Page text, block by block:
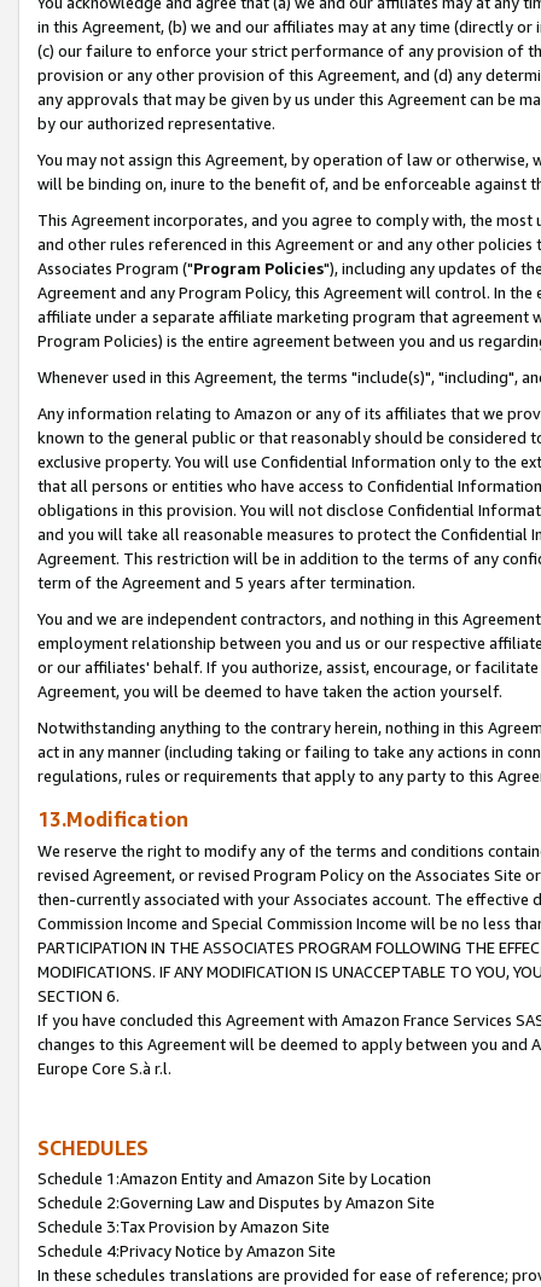
in this Agreement, (b) we and our affiliates may at any time (directly
(c) our failure to enforce your strict performance of any provision of
provision or any other provision of this Agreement, and (d) any
any approvals that may be given by us under this Agreement can be
by our authorized representative.
You may not assign this Agreement, by operation of law or
will be binding on, inure to the benefit of, and be enforceable against
This Agreement incorporates, and you agree to comply with, the
and other rules referenced in this Agreement or and any other
Associates Program ("Program Policies"), including any updates of
Agreement and any Program Policy, this Agreement will control. In
affiliate under a separate affiliate marketing program that agreement
Program Policies) is the entire agreement between you and us
Whenever used in this Agreement, the terms "include(s)", "including",
Any information relating to Amazon or any of its affiliates that we
known to the general public or that reasonably should be considered
exclusive property. You will use Confidential Information only to the
that all persons or entities who have access to Confidential
obligations in this provision. You will not disclose Confidential
and you will take all reasonable measures to protect the Confidential
Agreement. This restriction will be in addition to the terms of any
term of the Agreement and 5 years after termination.
You and we are independent contractors, and nothing in this
employment relationship between you and us or our respective
or our affiliates' behalf. If you authorize, assist, encourage, or
Agreement, you will be deemed to have taken the action yourself.
Notwithstanding anything to the contrary herein, nothing in this
act in any manner (including taking or failing to take any actions in
regulations, rules or requirements that apply to any party to this
13.Modification
We reserve the right to modify any of the terms and conditions
revised Agreement, or revised Program Policy on the Associates
then-currently associated with your Associates account. The
Commission Income and Special Commission Income will be no less
PARTICIPATION IN THE ASSOCIATES PROGRAM FOLLOWING THE
MODIFICATIONS. IF ANY MODIFICATION IS UNACCEPTABLE TO YOU,
SECTION 6.
If you have concluded this Agreement with Amazon France Services
changes to this Agreement will be deemed to apply between you and
Europe Core S.à r.l.
SCHEDULES
Schedule 1:Amazon Entity and Amazon Site by Location
Schedule 2:Governing Law and Disputes by Amazon Site
Schedule 3:Tax Provision by Amazon Site
Schedule 4:Privacy Notice by Amazon Site
In these schedules translations are provided for ease of reference;